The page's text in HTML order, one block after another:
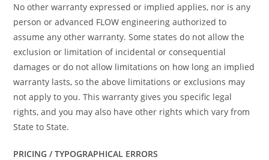
No other warranty expressed or implied applies, nor is any
person or advanced FLOW engineering authorized to
assume any other warranty. Some states do not allow the
exclusion or limitation of incidental or consequential
damages or do not allow limitations on how long an implied
warranty lasts, so the above limitations or exclusions may
not apply to you. This warranty gives you specific legal
rights, and you may also have other rights which vary from
State to State.
PRICING / TYPOGRAPHICAL ERRORS